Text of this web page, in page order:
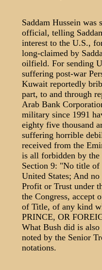
Saddam Hussein was
official, telling
interest to the U.S.,
long-claimed by
oilfield. For sending
suffering post-war
Kuwait reportedly
part, to and through
Arab Bank
military since 1991
eighty five thousand
suffering horrible
received from the
is all forbidden by
Section 9: "No title
United States; And
Profit or Trust under
the Congress, accept
of Title, of any kind
PRINCE, OR
What Bush did is
noted by the Senior
notations.